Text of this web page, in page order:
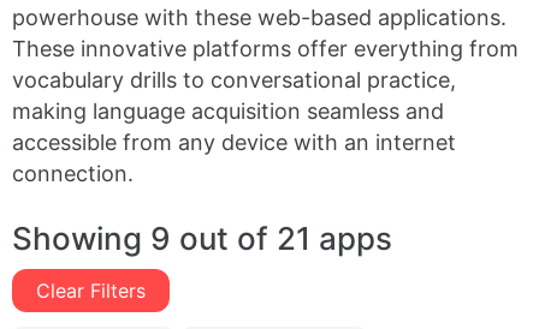
powerhouse with these web-based applications.
These innovative platforms offer everything from
vocabulary drills to conversational practice,
making language acquisition seamless and
accessible from any device with an internet
connection.
Showing 9 out of 21 apps
Clear Filters